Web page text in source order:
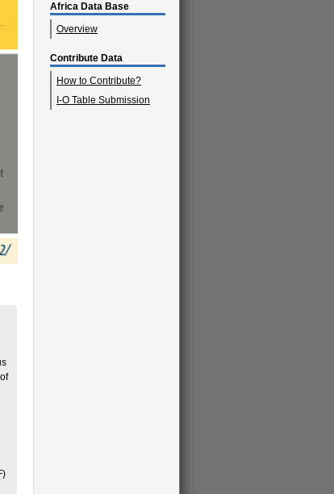
Africa Data Base
Overview
Contribute Data
How to Contribute?
I-O Table Submission